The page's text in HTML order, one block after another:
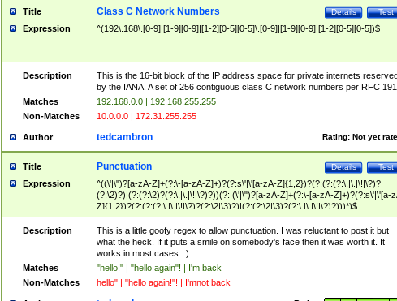
Title Test
Details
Class C Network Numbers
Expression ^(192\.168\.[0-9]|[1-9][0-9]|[1-2][0-5][0-5]\.[0-9]|[1-9][0-9]|[1-2][0-5][0-5])$
Description
This is the 16-bit block of the IP address space for private internets
by the IANA. A set of 256 contiguous class C network numbers per RFC
Matches
192.168.0.0 | 192.168.255.255
Non-Matches
10.0.0.0 | 172.31.255.255
Author Rating: Not yet
tedcambron
Title Test
Details
Punctuation
Expression
^((\'|\")?[a-zA-Z]+(?:\-[a-zA-Z]+)?(?:s\'|\'[a-zA-Z]{1,2})?(?:(?:(?:\,|\.|\!|\?)?
(?:\2)?)|(?:(?:\2)?(?:\,|\.|\!|\?)?))(?: (\'|\")?[a-zA-Z]+(?:\-[a-zA-Z]+)?(?:s\'|\'[a-
Z]{1,2})?(?:(?:(?:\,|\.|\!|\?)?(?:\2|\3)?)|(?:(?:\2|\3)?(?:\,|\.|\!|\?)?)))*)$
Description
This is a little goofy regex to allow punctuation. I was reluctant to post it but
what the heck. If it puts a smile on somebody's face then it was worth it. It
works in most cases. :)
Matches
"hello!" | "hello again"! | I'm back
Non-Matches
hello" | "hello again!"! | I'mnot back